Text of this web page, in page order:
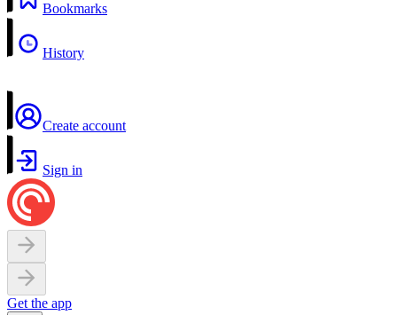
Bookmarks
History
Create account
Sign in
Get the app